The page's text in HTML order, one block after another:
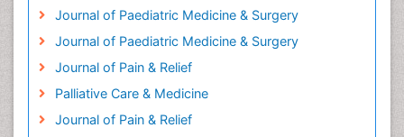
Journal of Paediatric Medicine & Surgery
Journal of Paediatric Medicine & Surgery
Journal of Pain & Relief
Palliative Care & Medicine
Journal of Pain & Relief